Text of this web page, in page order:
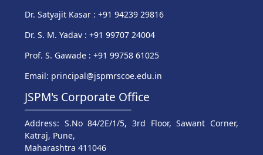
Dr. Satyajit Kasar : +91 94239 29816
Dr. S. M. Yadav : +91 99707 24004
Prof. S. Gawade : +91 99758 61025
Email: principal@jspmrscoe.edu.in
JSPM's Corporate Office
Address: S.No 84/2E/1/5, 3rd Floor, Sawant Corner,
Katraj, Pune,
Maharashtra 411046